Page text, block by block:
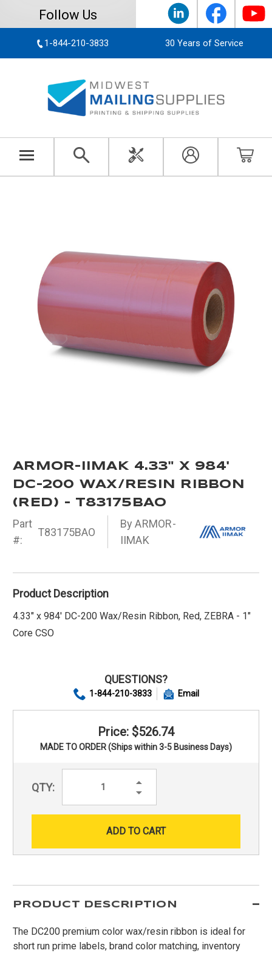
Follow Us
1-844-210-3833 30 Years of Service
ARMOR-IIMAK 4.33" X 984'
DC-200 WAX/RESIN RIBBON
(RED) - T83175BAO
Part
#:
T83175BAO
By ARMOR-
IIMAK
Product Description
4.33" x 984' DC-200 Wax/Resin Ribbon, Red, ZEBRA - 1"
Core CSO
QUESTIONS?
1-844-210-3833 Email
Price: $526.74
MADE TO ORDER (Ships within 3-5 Business Days)
QTY:
Increase
Decrease
PRODUCT DESCRIPTION
The DC200 premium color wax/resin ribbon is ideal for
short run prime labels, brand color matching, inventory